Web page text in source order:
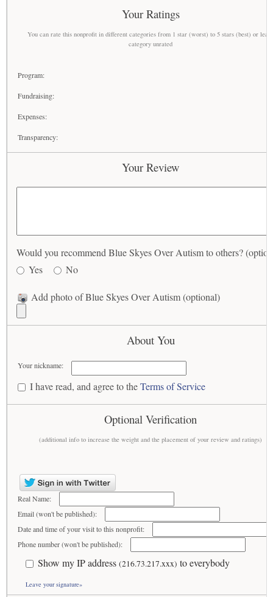
Your Ratings
You can rate this nonprofit in different categories from 1 star (worst) to 5 stars (best) or
category unrated
Program:
Fundraising:
Expenses:
Transparency:
Your Review
Would you recommend Blue Skyes Over Autism to others?
Yes
No
Add photo of Blue Skyes Over Autism (optional)
About You
Your nickname:
I have read, and agree to theTerms of Service
Optional Verification
(additional info to increase the weight and the placement of your review and ratings)
Real Name:
Email (won't be published):
Date and time of your visit to this nonprofit:
Phone number (won't be published):
Show my IP address (216.73.217.xxx) to everybody
Leave your signature»